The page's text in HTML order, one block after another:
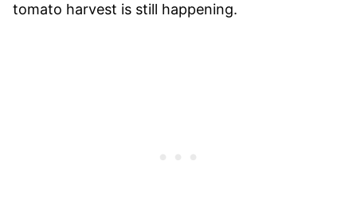
tomato harvest is still happening.